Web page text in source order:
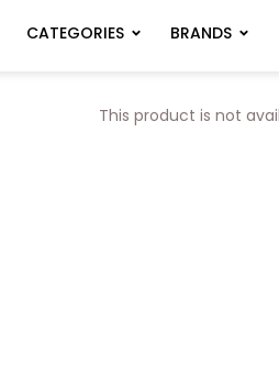
CATEGORIES BRANDS
This product is not